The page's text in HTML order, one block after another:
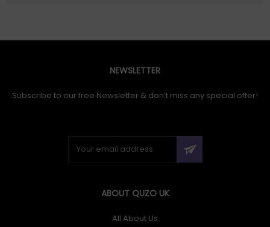
NEWSLETTER
Subscribe to our free Newsletter & don’t miss any special offer!
ABOUT QUZO UK
All About Us